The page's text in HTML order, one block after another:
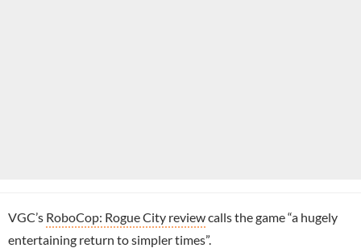
VGC’s RoboCop: Rogue City reviewcalls the game “a hugely
entertaining return to simpler times”.